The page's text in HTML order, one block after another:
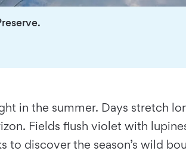
in the summer. Days stretch
Fields flush violet with
discover the season’s wild